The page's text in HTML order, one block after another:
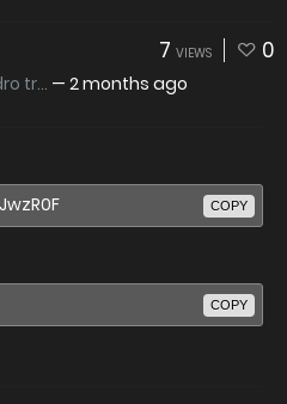
7 VIEWS 0
tr... — 2 months ago
COPY
COPY